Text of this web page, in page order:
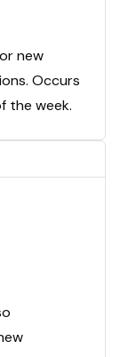
new
Occurs
the week.